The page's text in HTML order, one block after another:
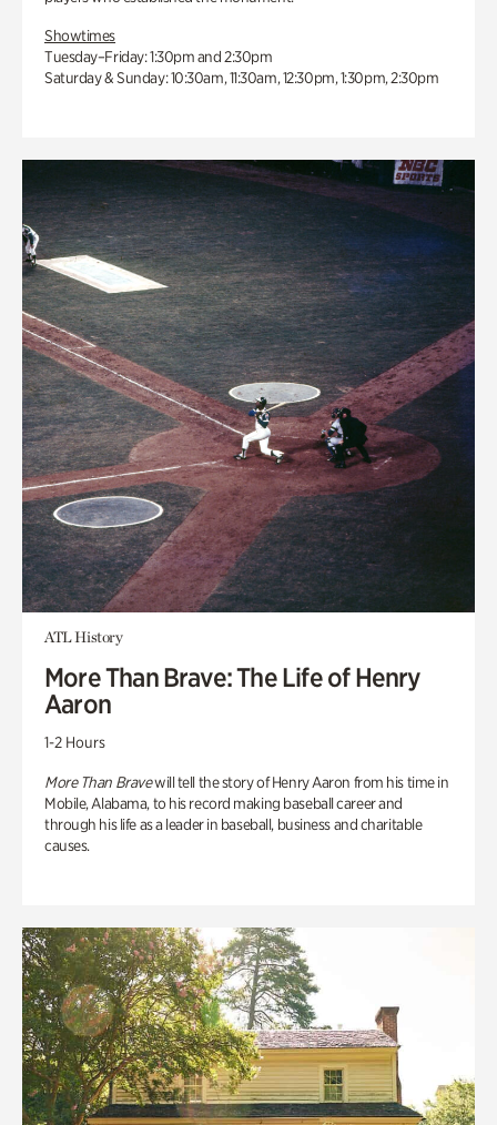
Showtimes
Tuesday–Friday: 1:30pm and 2:30pm
Saturday & Sunday: 10:30am, 11:30am, 12:30pm, 1:30pm, 2:30pm
ATL History
More Than Brave: The Life of Henry
Aaron
1-2 Hours
More Than Bravewill tell the story of Henry Aaron from his time in
Mobile, Alabama, to his record making baseball career and
through his life as a leader in baseball, business and charitable
causes.